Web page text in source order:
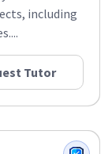
including
Tutor